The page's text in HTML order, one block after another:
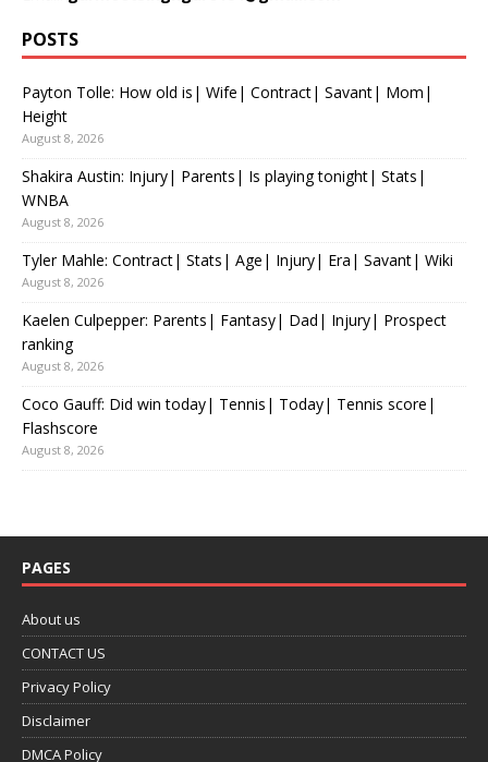
POSTS
Payton Tolle: How old is| Wife| Contract| Savant| Mom|
Height
August 8, 2026
Shakira Austin: Injury| Parents| Is playing tonight| Stats|
WNBA
August 8, 2026
Tyler Mahle: Contract| Stats| Age| Injury| Era| Savant| Wiki
August 8, 2026
Kaelen Culpepper: Parents| Fantasy| Dad| Injury| Prospect
ranking
August 8, 2026
Coco Gauff: Did win today| Tennis| Today| Tennis score|
Flashscore
August 8, 2026
PAGES
About us
CONTACT US
Privacy Policy
Disclaimer
DMCA Policy